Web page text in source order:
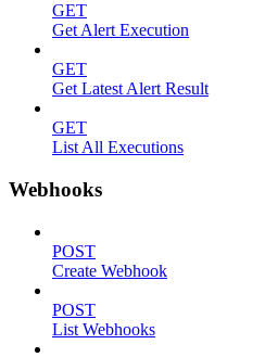
GET
Get Alert Execution
GET
Get Latest Alert Result
GET
List All Executions
Webhooks
POST
Create Webhook
POST
List Webhooks